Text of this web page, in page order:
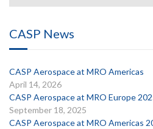
CASP News
CASP Aerospace at MRO Americas
April 14, 2026
CASP Aerospace at MRO Europe
September 18, 2025
CASP Aerospace at MRO Americas